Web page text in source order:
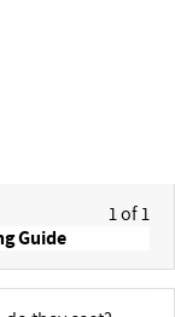
1 of 1
Guide